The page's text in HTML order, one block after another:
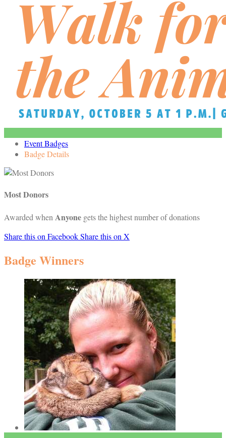
Event Badges
Badge Details
Most Donors
Awarded when Anyone gets the highest number of donations
Share this on FacebookShare this on X
Badge Winners